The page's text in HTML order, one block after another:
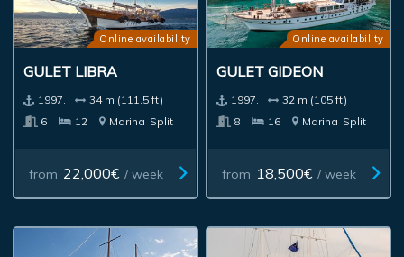
Online availability
GULET LIBRA
1997.
34 m (111.5 ft)
6
12 Marina Split
from 22,000€ / week
Online availability
GULET GIDEON
1997.
32 m (105 ft)
8
16 Marina Split
from 18,500€ / week